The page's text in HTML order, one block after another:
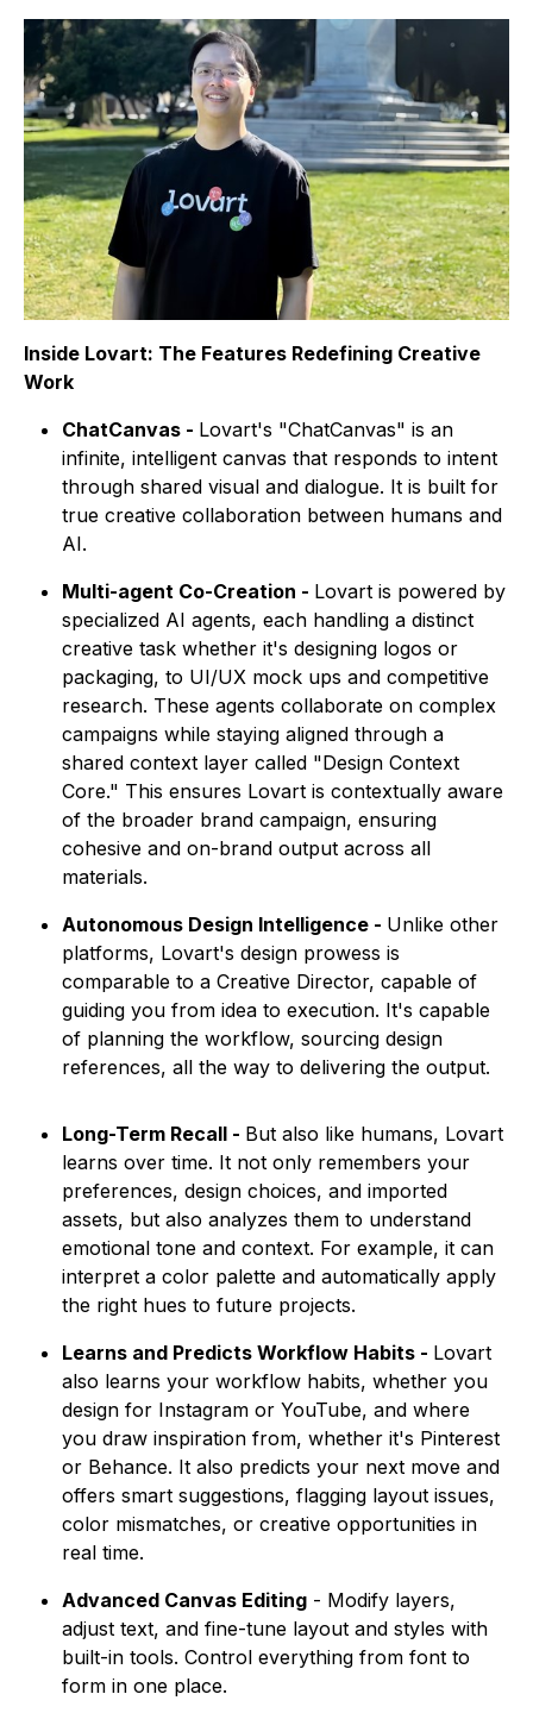
Inside Lovart: The Features Redefining Creative
Work
ChatCanvas - Lovart's "ChatCanvas" is an
infinite, intelligent canvas that responds to intent
through shared visual and dialogue. It is built for
true creative collaboration between humans and
AI.
Multi-agent Co-Creation - Lovart is powered by
specialized AI agents, each handling a distinct
creative task whether it's designing logos or
packaging, to UI/UX mock ups and competitive
research. These agents collaborate on complex
campaigns while staying aligned through a
shared context layer called "Design Context
Core." This ensures Lovart is contextually aware
of the broader brand campaign, ensuring
cohesive and on-brand output across all
materials.
Autonomous Design Intelligence - Unlike other
platforms, Lovart's design prowess is
comparable to a Creative Director, capable of
guiding you from idea to execution. It's capable
of planning the workflow, sourcing design
references, all the way to delivering the output.
Long-Term Recall - But also like humans, Lovart
learns over time. It not only remembers your
preferences, design choices, and imported
assets, but also analyzes them to understand
emotional tone and context. For example, it can
interpret a color palette and automatically apply
the right hues to future projects.
Learns and Predicts Workflow Habits - Lovart
also learns your workflow habits, whether you
design for Instagram or YouTube, and where
you draw inspiration from, whether it's Pinterest
or Behance. It also predicts your next move and
offers smart suggestions, flagging layout issues,
color mismatches, or creative opportunities in
real time.
Advanced Canvas Editing - Modify layers,
adjust text, and fine-tune layout and styles with
built-in tools. Control everything from font to
form in one place.